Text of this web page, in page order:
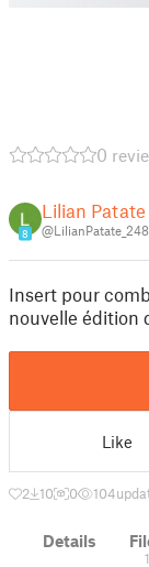
0
8
Lilian Patate
Insert pour
nouvelle édition
Like
2 10 0 104
Details
1